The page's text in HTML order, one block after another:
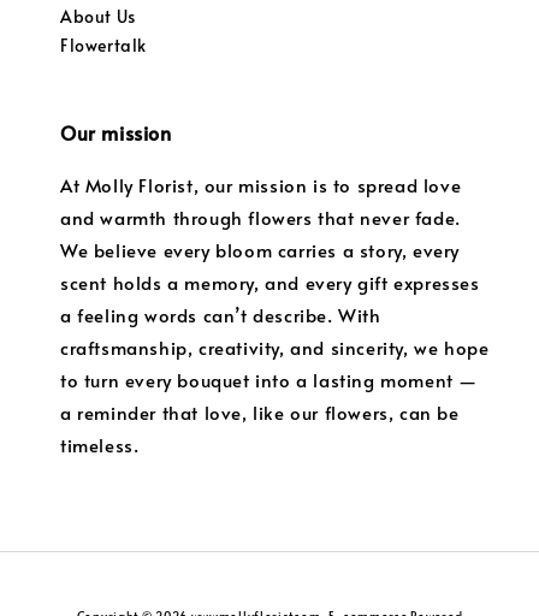
About Us
Flowertalk
Our mission
At Molly Florist, our mission is to spread love
and warmth through flowers that never fade.
We believe every bloom carries a story, every
scent holds a memory, and every gift expresses
a feeling words can’t describe. With
craftsmanship, creativity, and sincerity, we hope
to turn every bouquet into a lasting moment —
a reminder that love, like our flowers, can be
timeless.